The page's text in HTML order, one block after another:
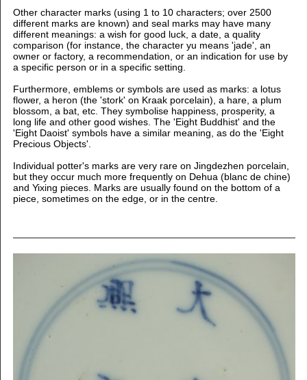
Other character marks (using 1 to 10 characters; over 2500
different marks are known) and seal marks may have many
different meanings: a wish for good luck, a date, a quality
comparison (for instance, the character yu means 'jade', an
owner or factory, a recommendation, or an indication for use by
a specific person or in a specific setting.
Furthermore, emblems or symbols are used as marks: a lotus
flower, a heron (the 'stork' on Kraak porcelain), a hare, a plum
blossom, a bat, etc. They symbolise happiness, prosperity, a
long life and other good wishes. The 'Eight Buddhist' and the
'Eight Daoist' symbols have a similar meaning, as do the 'Eight
Precious Objects'.
Individual potter's marks are very rare on Jingdezhen porcelain,
but they occur much more frequently on Dehua (blanc de chine)
and Yixing pieces. Marks are usually found on the bottom of a
piece, sometimes on the edge, or in the centre.